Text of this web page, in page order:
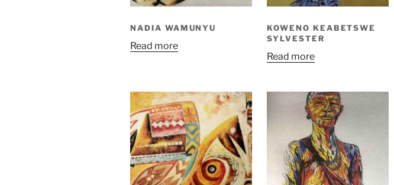
NADIA WAMUNYU
Read more
KOWENO KEABETSWE
SYLVESTER
Read more